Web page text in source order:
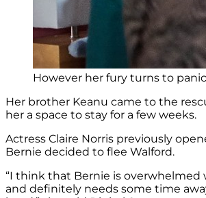
However her fury turns to
Her brother Keanu came to the
her a space to stay for a few weeks.
Actress Claire Norris previously
Bernie decided to flee Walford.
“I think that Bernie is
and definitely needs some time